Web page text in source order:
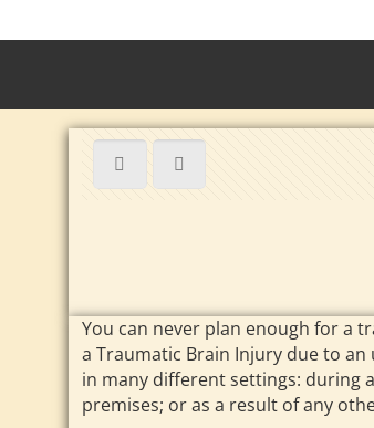
You can never plan enough for a
a Traumatic Brain Injury due to
in many different settings: during
premises; or as a result of any